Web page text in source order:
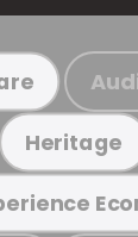
Heritage